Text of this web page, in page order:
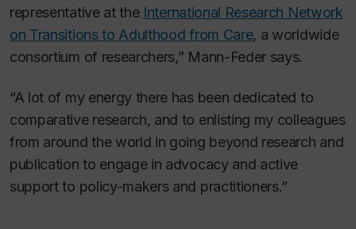
representative at the International Research Network
on Transitions to Adulthood from Care, a worldwide
consortium of researchers,” Mann-Feder says.
“A lot of my energy there has been dedicated to
comparative research, and to enlisting my colleagues
from around the world in going beyond research and
publication to engage in advocacy and active
support to policy-makers and practitioners.”